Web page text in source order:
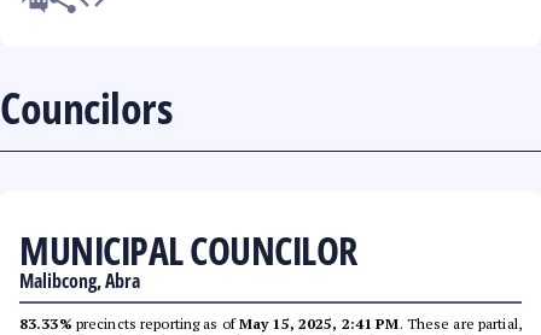
Councilors
MUNICIPAL COUNCILOR
Malibcong, Abra
83.33% precincts reporting as ofMay 15, 2025, 2:41 PM. These are partial,